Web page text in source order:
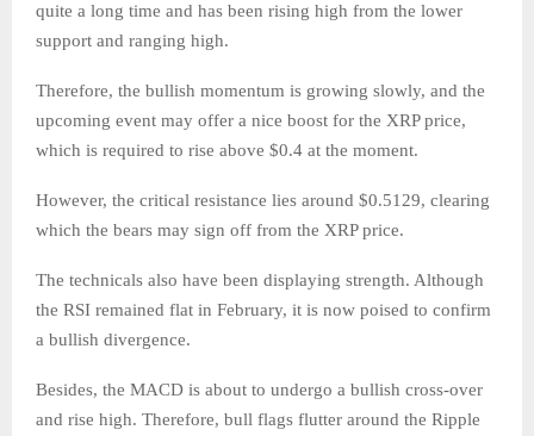
quite a long time and has been rising high from the lower
support and ranging high.
Therefore, the bullish momentum is growing slowly, and the
upcoming event may offer a nice boost for the XRP price,
which is required to rise above $0.4 at the moment.
However, the critical resistance lies around $0.5129, clearing
which the bears may sign off from the XRP price.
The technicals also have been displaying strength. Although
the RSI remained flat in February, it is now poised to confirm
a bullish divergence.
Besides, the MACD is about to undergo a bullish cross-over
and rise high. Therefore, bull flags flutter around the Ripple